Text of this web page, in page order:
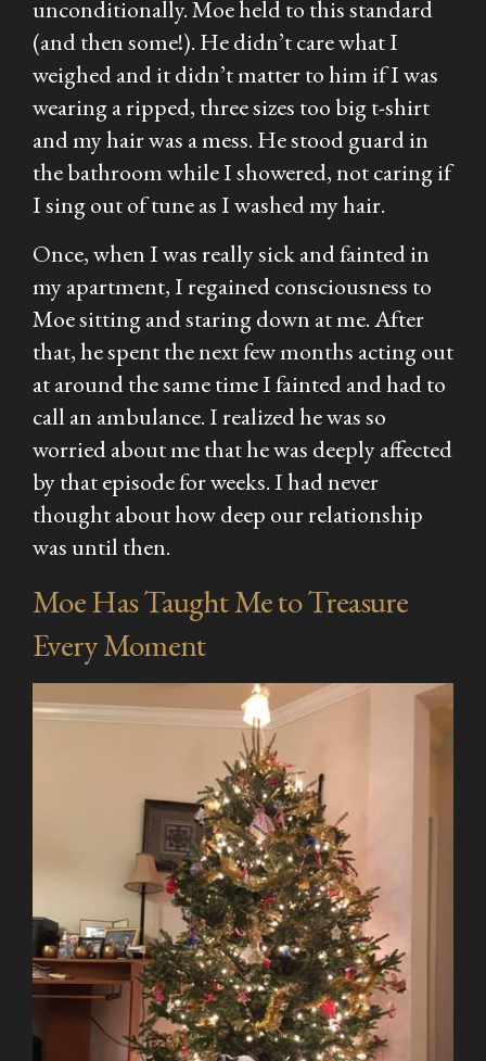
unconditionally. Moe held to this standard
(and then some!). He didn’t care what I
weighed and it didn’t matter to him if I was
wearing a ripped, three sizes too big t-shirt
and my hair was a mess. He stood guard in
the bathroom while I showered, not caring if
I sing out of tune as I washed my hair.
Once, when I was really sick and fainted in
my apartment, I regained consciousness to
Moe sitting and staring down at me. After
that, he spent the next few months acting out
at around the same time I fainted and had to
call an ambulance. I realized he was so
worried about me that he was deeply affected
by that episode for weeks. I had never
thought about how deep our relationship
was until then.
Moe Has Taught Me to Treasure
Every Moment